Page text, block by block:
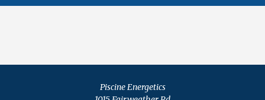
Piscine Energetics